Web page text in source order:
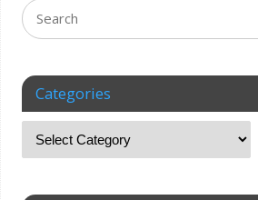
Categories